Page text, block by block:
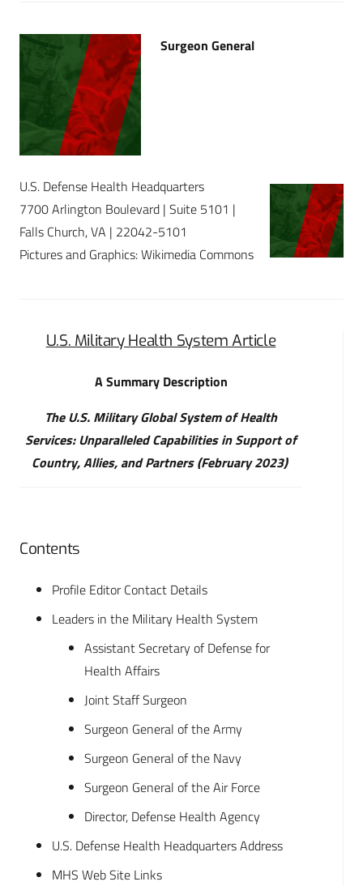
Surgeon General
U.S. Defense Health Headquarters
7700 Arlington Boulevard | Suite 5101 |
Falls Church, VA | 22042-5101
Pictures and Graphics: Wikimedia Commons
U.S. Military Health System Article
A Summary Description
The U.S. Military Global System of Health
Services: Unparalleled Capabilities in Support of
Country, Allies, and Partners (February 2023)
Contents
Profile Editor Contact Details
Leaders in the Military Health System
Assistant Secretary of Defense for
Health Affairs
Joint Staff Surgeon
Surgeon General of the Army
Surgeon General of the Navy
Surgeon General of the Air Force
Director, Defense Health Agency
U.S. Defense Health Headquarters Address
MHS Web Site Links